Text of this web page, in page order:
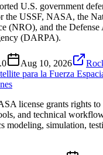
U.S. government
the USSF, NASA, the
(NRO), and the Defense
(DARPA).
Aug 10, 2026
para la Fuerza
license grants rights
and technical
modeling, simulation,